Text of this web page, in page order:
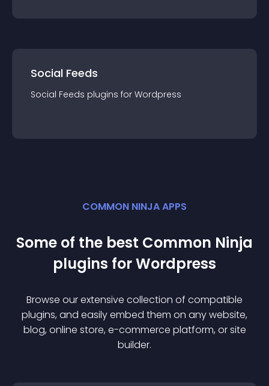
Social Feeds
Social Feeds plugins for Wordpress
COMMON NINJA APPS
Some of the best Common Ninja
plugins forWordpress
Browse our extensive collection of compatible
plugins, and easily embed them on any website,
blog, online store, e-commerce platform, or site
builder.